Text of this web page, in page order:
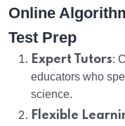
Online
Test Prep
Expert Tutors:
educators who
science.
Flexible